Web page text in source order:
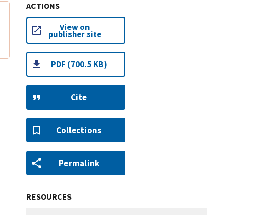
ACTIONS
View on
publisher site
PDF (700.5 KB)
Cite
Collections
Permalink
RESOURCES